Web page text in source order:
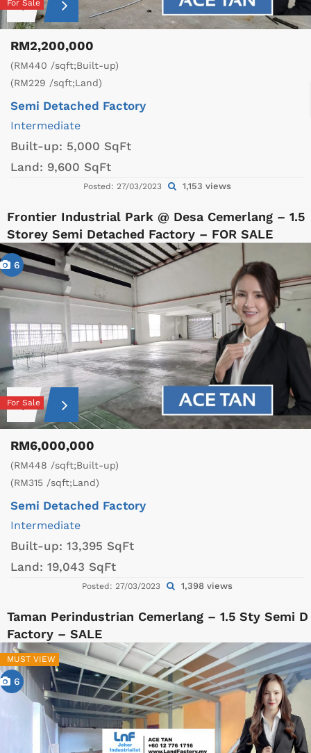
For Sale
RM2,200,000
(RM440 /sqft;Built-up)
(RM229 /sqft;Land)
Semi Detached Factory
Intermediate
Built-up: 5,000 SqFt
Land: 9,600 SqFt
Posted: 27/03/2023 1,153 views
Frontier Industrial Park @ Desa Cemerlang – 1.5
Storey Semi Detached Factory – FOR SALE
6
For Sale
RM6,000,000
(RM448 /sqft;Built-up)
(RM315 /sqft;Land)
Semi Detached Factory
Intermediate
Built-up: 13,395 SqFt
Land: 19,043 SqFt
Posted: 27/03/2023 1,398 views
Taman Perindustrian Cemerlang – 1.5 Sty Semi D
Factory – SALE
MUST VIEW
6